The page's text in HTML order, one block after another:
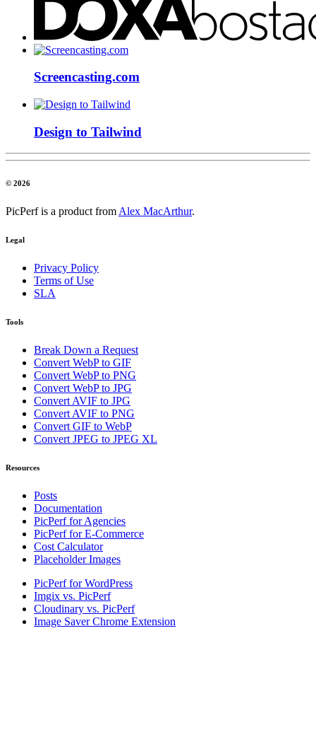
Screencasting.com
Design to Tailwind
© 2026
PicPerf is a product from Alex MacArthur.
Legal
Privacy Policy
Terms of Use
SLA
Tools
Break Down a Request
Convert WebP to GIF
Convert WebP to PNG
Convert WebP to JPG
Convert AVIF to JPG
Convert AVIF to PNG
Convert GIF to WebP
Convert JPEG to JPEG XL
Resources
Posts
Documentation
PicPerf for Agencies
PicPerf for E-Commerce
Cost Calculator
Placeholder Images
PicPerf for WordPress
Imgix vs. PicPerf
Cloudinary vs. PicPerf
Image Saver Chrome Extension